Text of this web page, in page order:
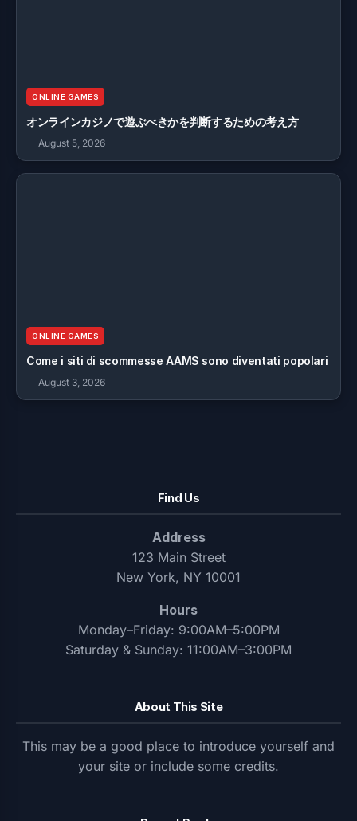
ONLINE GAMES
オンラインカジノで遊ぶべきかを判断するための考え方
August 5, 2026
ONLINE GAMES
Come i siti di scommesse AAMS sono diventati popolari
August 3, 2026
Find Us
Address
123 Main Street
New York, NY 10001
Hours
Monday–Friday: 9:00AM–5:00PM
Saturday & Sunday: 11:00AM–3:00PM
About This Site
This may be a good place to introduce yourself and
your site or include some credits.